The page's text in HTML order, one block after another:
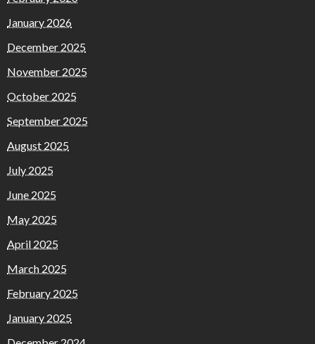
January 2026
December 2025
November 2025
October 2025
September 2025
August 2025
July 2025
June 2025
May 2025
April 2025
March 2025
February 2025
January 2025